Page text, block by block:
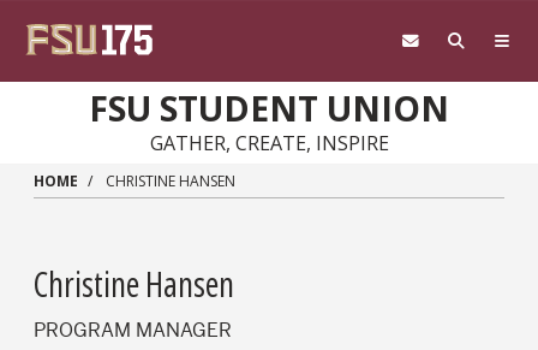
FSU STUDENT UNION
GATHER, CREATE, INSPIRE
HOME CHRISTINE HANSEN
Christine Hansen
PROGRAM MANAGER